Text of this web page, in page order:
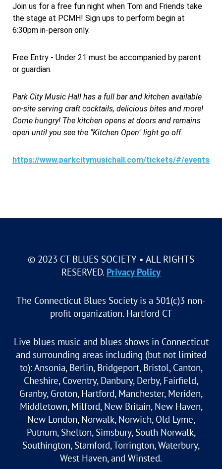
Join us for a free fun night when Tom and Friends take
the stage at PCMH! Sign ups to perform begin at
6:30pm in-person only.
Free Entry - Under 21 must be accompanied by parent
or guardian.
Park City Music Hall has a full bar and kitchen available
on-site serving craft cocktails, delicious bites and more!
Come hungry! The kitchen opens at doors and remains
open until you see the "Kitchen Open" light go off.
https://www.parkcitymusichall.com/tickets/#/events/
© 2023 CT BLUES SOCIETY • ALL RIGHTS
RESERVED. Privacy Policy
The Connecticut Blues Society is a 501(c)3 non-
profit organization. Hartford CT
Live blues music and blues shows in Connecticut
and surrounding areas including (but not limited
to): Ansonia, Berlin, Bridgeport, Bristol, Canton,
Cheshire, Coventry, Danbury, Derby, Fairfield,
Granby, Groton, Hartford, Manchester, Meriden,
Middletown, Milford, New Britain, New Haven,
New London, Norwalk, Norwich, Old Lyme,
Putnum, Shelton, Simsbury, South Norwalk,
Southington, Stamford, Torrington, Waterbury,
West Haven, and Winsted.